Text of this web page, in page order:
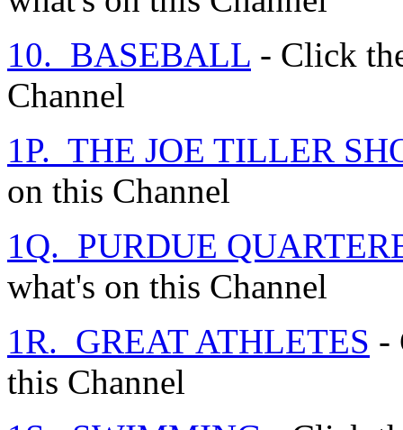
10. BASEBALL - Click
Channel
1P. THE JOE TILLER
on this Channel
1Q. PURDUE
what's on this Channel
1R. GREAT ATHLETES -
this Channel